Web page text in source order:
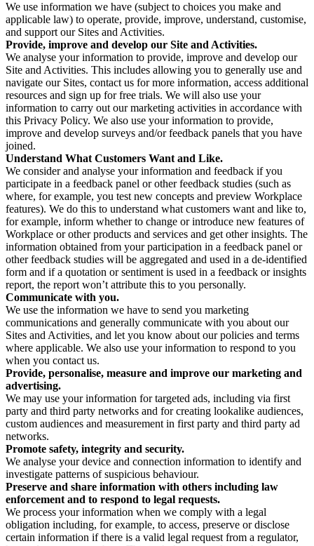
We use information we have (subject to choices you make and
applicable law) to operate, provide, improve, understand, customise,
and support our Sites and Activities.
Provide, improve and develop our Site and Activities.
We analyse your information to provide, improve and develop our
Site and Activities. This includes allowing you to generally use and
navigate our Sites, contact us for more information, access additional
resources and sign up for free trials. We will also use your
information to carry out our marketing activities in accordance with
this Privacy Policy. We also use your information to provide,
improve and develop surveys and/or feedback panels that you have
joined.
Understand What Customers Want and Like.
We consider and analyse your information and feedback if you
participate in a feedback panel or other feedback studies (such as
where, for example, you test new concepts and preview Workplace
features). We do this to understand what customers want and like to,
for example, inform whether to change or introduce new features of
Workplace or other products and services and get other insights. The
information obtained from your participation in a feedback panel or
other feedback studies will be aggregated and used in a de-identified
form and if a quotation or sentiment is used in a feedback or insights
report, the report won’t attribute this to you personally.
Communicate with you.
We use the information we have to send you marketing
communications and generally communicate with you about our
Sites and Activities, and let you know about our policies and terms
where applicable. We also use your information to respond to you
when you contact us.
Provide, personalise, measure and improve our marketing and
advertising.
We may use your information for targeted ads, including via first
party and third party networks and for creating lookalike audiences,
custom audiences and measurement in first party and third party ad
networks.
Promote safety, integrity and security.
We analyse your device and connection information to identify and
investigate patterns of suspicious behaviour.
Preserve and share information with others including law
enforcement and to respond to legal requests.
We process your information when we comply with a legal
obligation including, for example, to access, preserve or disclose
certain information if there is a valid legal request from a regulator,